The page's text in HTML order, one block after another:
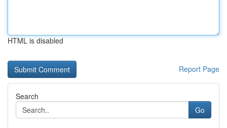
HTML is disabled
Report Page
Search
Go